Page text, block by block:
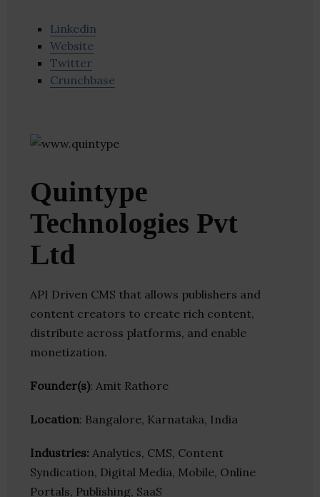
Linkedin
Website
Twitter
Crunchbase
Quintype
Technologies Pvt
Ltd
API Driven CMS that allows publishers and
content creators to create rich content,
distribute across platforms, and enable
monetization.
Founder(s): Amit Rathore
Location: Bangalore, Karnataka, India
Industries: Analytics, CMS, Content
Syndication, Digital Media, Mobile, Online
Portals, Publishing, SaaS